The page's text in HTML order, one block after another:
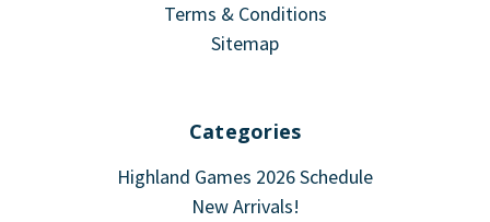
Terms & Conditions
Sitemap
Categories
Highland Games 2026 Schedule
New Arrivals!